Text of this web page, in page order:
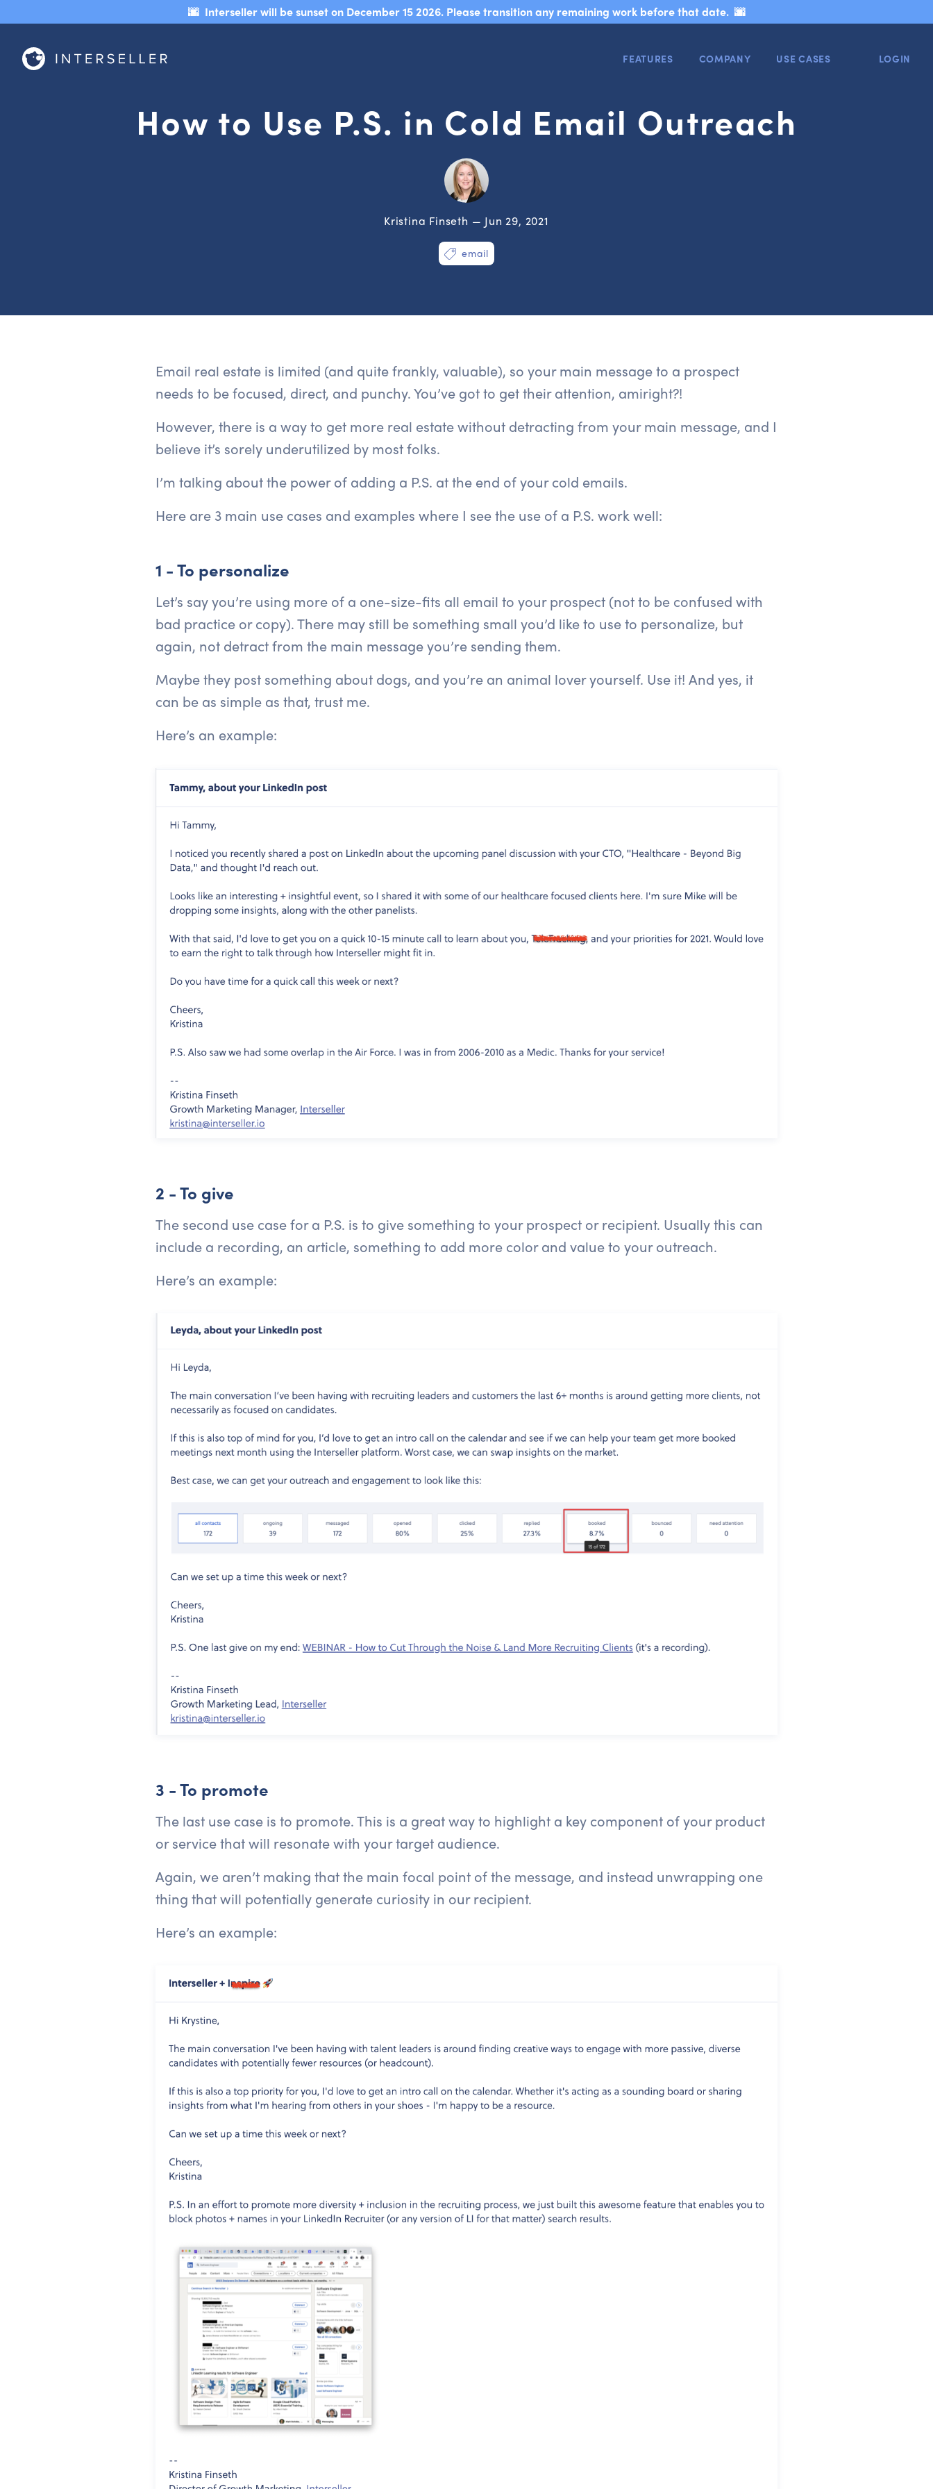
🌆 Interseller will be sunset on December 15 2026. Please transition any remaining work before that date. 🌆
FEATURES COMPANY USE CASES LOGIN
How to Use P.S. in Cold Email Outreach
Kristina Finseth — Jun 29, 2021
email
Email real estate is limited (and quite frankly, valuable), so your main message to a prospect
needs to be focused, direct, and punchy. You’ve got to get their attention, amiright?!
However, there is a way to get more real estate without detracting from your main message, and I
believe it’s sorely underutilized by most folks.
I’m talking about the power of adding a P.S. at the end of your cold emails.
Here are 3 main use cases and examples where I see the use of a P.S. work well:
1 - To personalize
Let’s say you’re using more of a one-size-fits all email to your prospect (not to be confused with
bad practice or copy). There may still be something small you’d like to use to personalize, but
again, not detract from the main message you’re sending them.
Maybe they post something about dogs, and you’re an animal lover yourself. Use it! And yes, it
can be as simple as that, trust me.
Here’s an example:
2 - To give
The second use case for a P.S. is to give something to your prospect or recipient. Usually this can
include a recording, an article, something to add more color and value to your outreach.
Here’s an example:
3 - To promote
The last use case is to promote. This is a great way to highlight a key component of your product
or service that will resonate with your target audience.
Again, we aren’t making that the main focal point of the message, and instead unwrapping one
thing that will potentially generate curiosity in our recipient.
Here’s an example: